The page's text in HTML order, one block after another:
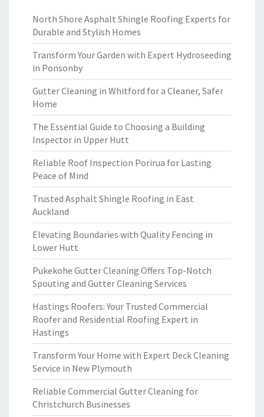
North Shore Asphalt Shingle Roofing Experts for
Durable and Stylish Homes
Transform Your Garden with Expert Hydroseeding
in Ponsonby
Gutter Cleaning in Whitford for a Cleaner, Safer
Home
The Essential Guide to Choosing a Building
Inspector in Upper Hutt
Reliable Roof Inspection Porirua for Lasting
Peace of Mind
Trusted Asphalt Shingle Roofing in East
Auckland
Elevating Boundaries with Quality Fencing in
Lower Hutt
Pukekohe Gutter Cleaning Offers Top-Notch
Spouting and Gutter Cleaning Services
Hastings Roofers: Your Trusted Commercial
Roofer and Residential Roofing Expert in
Hastings
Transform Your Home with Expert Deck Cleaning
Service in New Plymouth
Reliable Commercial Gutter Cleaning for
Christchurch Businesses